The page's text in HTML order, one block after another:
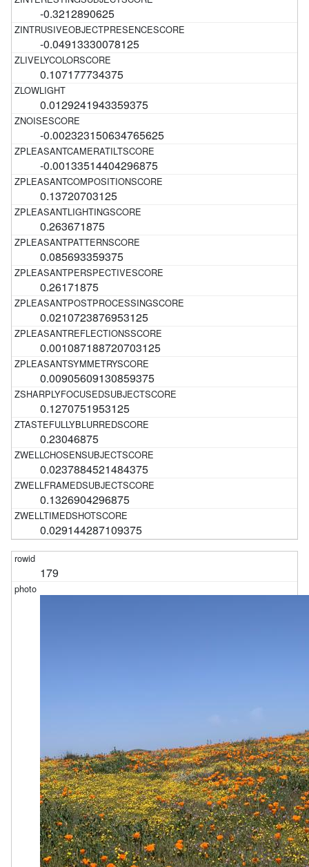
-0.3212890625
-0.04913330078125
0.107177734375
0.0129241943359375
-0.002323150634765625
-0.00133514404296875
0.13720703125
0.263671875
0.085693359375
0.26171875
0.0210723876953125
0.001087188720703125
0.00905609130859375
0.1270751953125
0.23046875
0.0237884521484375
0.1326904296875
0.029144287109375
179